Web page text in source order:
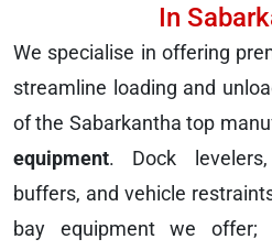
In
We specialise in offering
streamline loading and
of the Sabarkantha top
equipment. Dock
buffers, and vehicle
bay equipment we